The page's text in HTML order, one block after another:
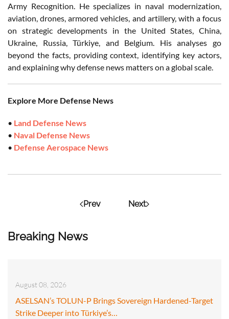
Breaking News
August 08, 2026
ASELSAN’s TOLUN-P Brings Sovereign Hardened-Target
Strike Deeper into Türkiye’s…
Army Recognition. He specializes in naval modernization,
aviation, drones, armored vehicles, and artillery, with a focus
on strategic developments in the United States, China,
Ukraine, Russia, Türkiye, and Belgium. His analyses go
beyond the facts, providing context, identifying key actors,
and explaining why defense news matters on a global scale.
Explore More Defense News
• Land Defense News
• Naval Defense News
• Defense Aerospace News
Prev Next